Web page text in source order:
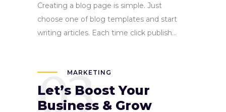
Creating a blog page is simple. Just
choose one of blog templates and start
writing articles. Each time click publish...
MARKETING
Let’s Boost Your
Business & Grow
03